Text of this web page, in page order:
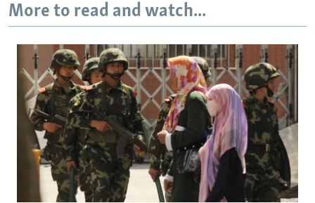
More to read and watch...